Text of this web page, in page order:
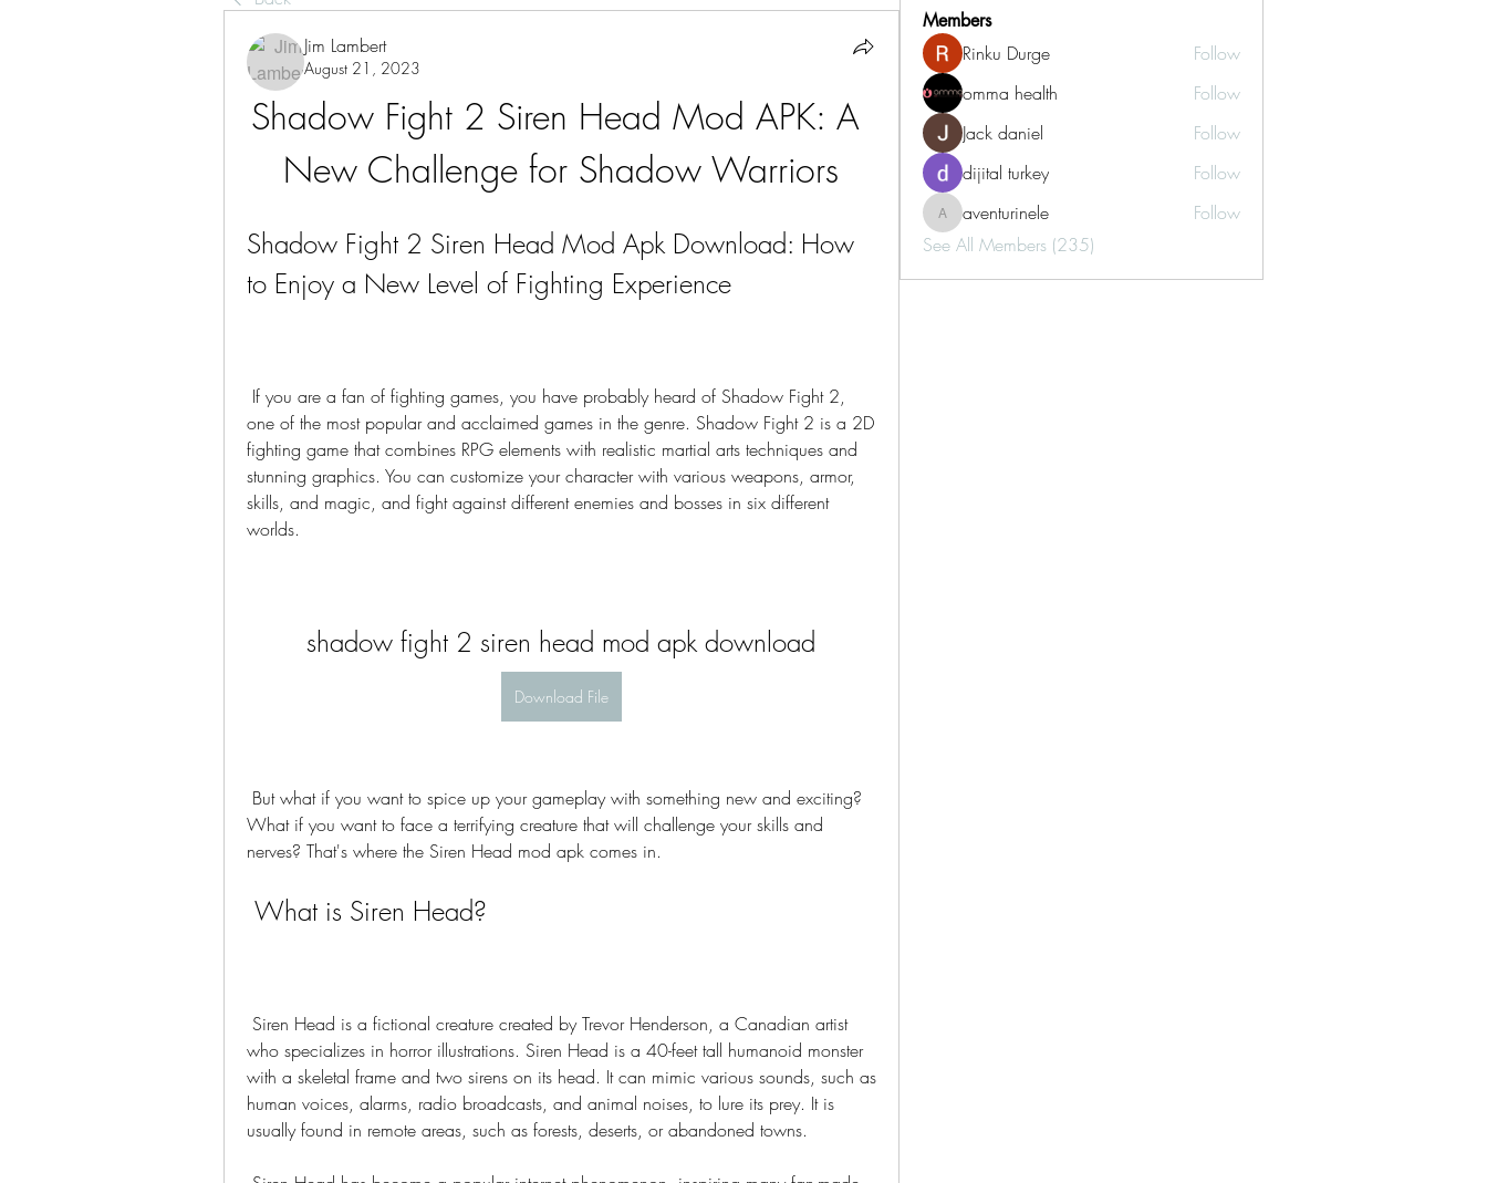
Jim Lambert
August 21, 2023
Shadow Fight 2 Siren Head Mod APK: A
New Challenge for Shadow Warriors
Shadow Fight 2 Siren Head Mod Apk Download: How
to Enjoy a New Level of Fighting Experience
one of the most popular and acclaimed games in the genre. Shadow Fight 2 is a 2D
fighting game that combines RPG elements with realistic martial arts techniques and
stunning graphics. You can customize your character with various weapons, armor,
skills, and magic, and fight against different enemies and bosses in six different
worlds.
shadow fight 2 siren head mod apk download
Download File
What if you want to face a terrifying creature that will challenge your skills and
nerves? That's where the Siren Head mod apk comes in.
What is Siren Head?
who specializes in horror illustrations. Siren Head is a 40-feet tall humanoid monster
with a skeletal frame and two sirens on its head. It can mimic various sounds, such as
human voices, alarms, radio broadcasts, and animal noises, to lure its prey. It is
usually found in remote areas, such as forests, deserts, or abandoned towns.
Members
Rinku Durge
Follow
omma health
Follow
Jack daniel
Follow
dijital turkey
Follow
aventurinele
aventurinele
Follow
See All Members (235)